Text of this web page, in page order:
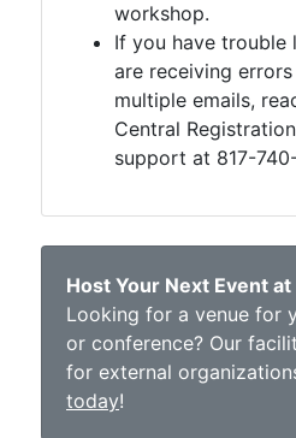
workshop.
If you have trouble
are receiving
multiple emails,
Central
support at 817-
Host Your Next Event at
Looking for a venue for
or conference? Our
for external
today!